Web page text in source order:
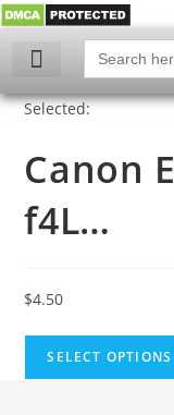
Search
for:
Selected:
Canon
f4L…
$4.50
SELECT OPTIONS